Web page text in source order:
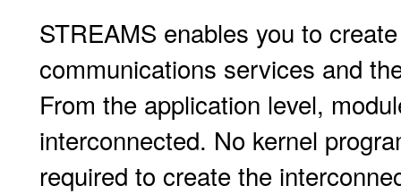
STREAMS enables you to
communications services and
From the application level,
interconnected. No kernel
required to create the